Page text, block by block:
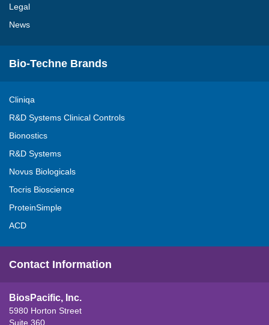
Legal
News
Bio-Techne Brands
Cliniqa
R&D Systems Clinical Controls
Bionostics
R&D Systems
Novus Biologicals
Tocris Bioscience
ProteinSimple
ACD
Contact Information
BiosPacific, Inc.
5980 Horton Street
Suite 360